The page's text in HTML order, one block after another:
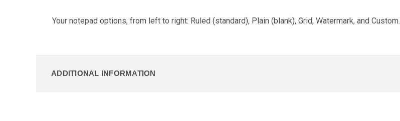
Your notepad options, from left to right: Ruled (standard), Plain (blank), Grid, Watermark, and Custom.
ADDITIONAL INFORMATION